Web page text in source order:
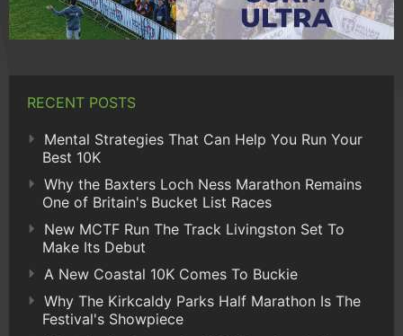
RECENT POSTS
Mental Strategies That Can Help You Run Your
Best 10K
Why the Baxters Loch Ness Marathon Remains
One of Britain's Bucket List Races
New MCTF Run The Track Livingston Set To
Make Its Debut
A New Coastal 10K Comes To Buckie
Why The Kirkcaldy Parks Half Marathon Is The
Festival's Showpiece